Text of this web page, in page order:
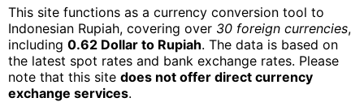
This site functions as a currency conversion tool to
Indonesian Rupiah, covering over 30 foreign currencies,
including 0.62 Dollar to Rupiah. The data is based on
the latest spot rates and bank exchange rates. Please
note that this site does not offer direct currency
exchange services.